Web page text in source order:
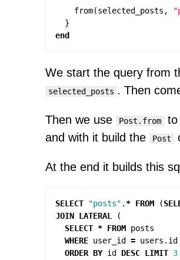
from(selected_posts ,
}
end
We start the query from
selected_posts . Then
Then we use Post.from
to
and with it build the
Post
At the end it builds this
SELECT "posts" . * FROM (
JOIN LATERAL
(
SELECT * FROM posts
WHERE user_id = users . id
ORDER BY id DESC LIMIT 3